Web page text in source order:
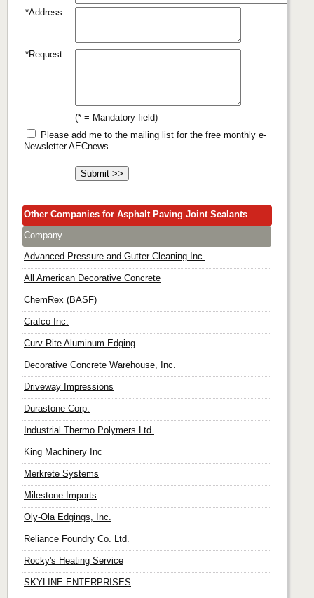
*Address:
*Request:
(* = Mandatory field)
Please add me to the mailing list for the free monthly e-
Newsletter AECnews.
Other Companies for Asphalt Paving Joint Sealants
Company
Advanced Pressure and Gutter Cleaning Inc.
All American Decorative Concrete
ChemRex (BASF)
Crafco Inc.
Curv-Rite Aluminum Edging
Decorative Concrete Warehouse, Inc.
Driveway Impressions
Durastone Corp.
Industrial Thermo Polymers Ltd.
King Machinery Inc
Merkrete Systems
Milestone Imports
Oly-Ola Edgings, Inc.
Reliance Foundry Co. Ltd.
Rocky's Heating Service
SKYLINE ENTERPRISES